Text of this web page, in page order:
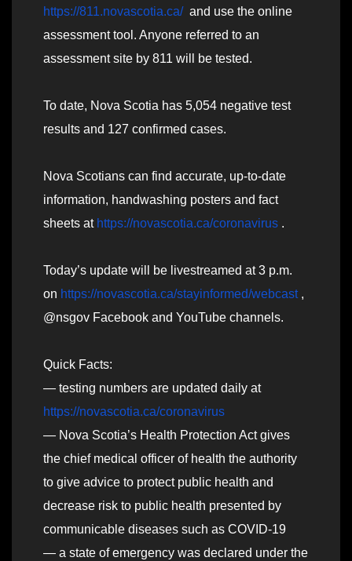
https://811.novascotia.ca/and use the online
assessment tool. Anyone referred to an
assessment site by 811 will be tested.
To date, Nova Scotia has 5,054 negative test
results and 127 confirmed cases.
Nova Scotians can find accurate, up-to-date
information, handwashing posters and fact
sheets at https://novascotia.ca/coronavirus .
Today’s update will be livestreamed at 3 p.m.
on https://novascotia.ca/stayinformed/webcast,
@nsgov Facebook and YouTube channels.
Quick Facts:
— testing numbers are updated daily at
https://novascotia.ca/coronavirus
— Nova Scotia’s Health Protection Act gives
the chief medical officer of health the authority
to give advice to protect public health and
decrease risk to public health presented by
communicable diseases such as COVID-19
— a state of emergency was declared under the